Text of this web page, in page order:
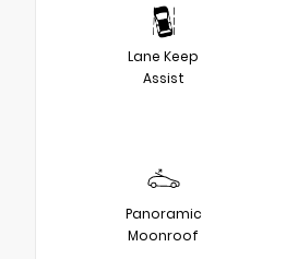
Lane Keep
Assist
Panoramic
Moonroof